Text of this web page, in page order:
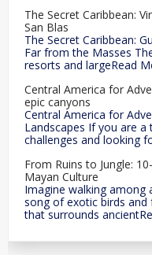
The Secret Caribbean:
San Blas
The Secret Caribbean:
Far from the Masses
resorts and largeRead
Central America for
epic canyons
Central America for
Landscapes If you are
challenges and looking
From Ruins to Jungle:
Mayan Culture
Imagine walking among
song of exotic birds
that surrounds